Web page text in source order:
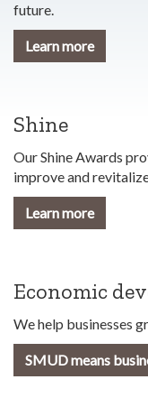
future.
Learn more
Shine
Our Shine Awards
improve and
Learn more
Economic
We help businesses
SMUD means